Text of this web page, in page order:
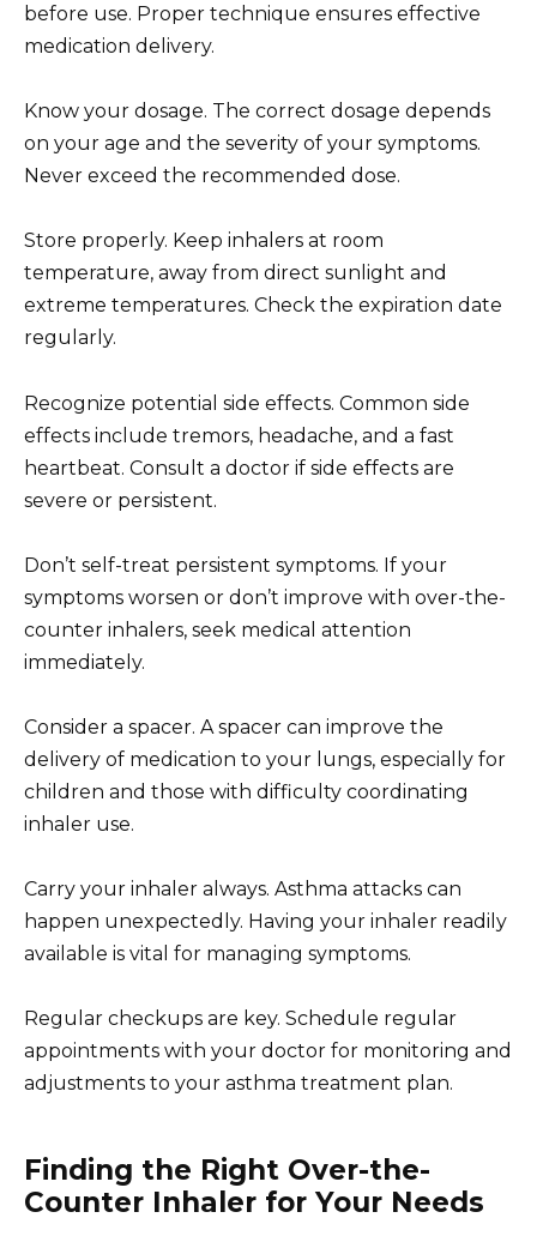
before use. Proper technique ensures effective
medication delivery.
Know your dosage. The correct dosage depends
on your age and the severity of your symptoms.
Never exceed the recommended dose.
Store properly. Keep inhalers at room
temperature, away from direct sunlight and
extreme temperatures. Check the expiration date
regularly.
Recognize potential side effects. Common side
effects include tremors, headache, and a fast
heartbeat. Consult a doctor if side effects are
severe or persistent.
Don’t self-treat persistent symptoms. If your
symptoms worsen or don’t improve with over-the-
counter inhalers, seek medical attention
immediately.
Consider a spacer. A spacer can improve the
delivery of medication to your lungs, especially for
children and those with difficulty coordinating
inhaler use.
Carry your inhaler always. Asthma attacks can
happen unexpectedly. Having your inhaler readily
available is vital for managing symptoms.
Regular checkups are key. Schedule regular
appointments with your doctor for monitoring and
adjustments to your asthma treatment plan.
Finding the Right Over-the-
Counter Inhaler for Your Needs